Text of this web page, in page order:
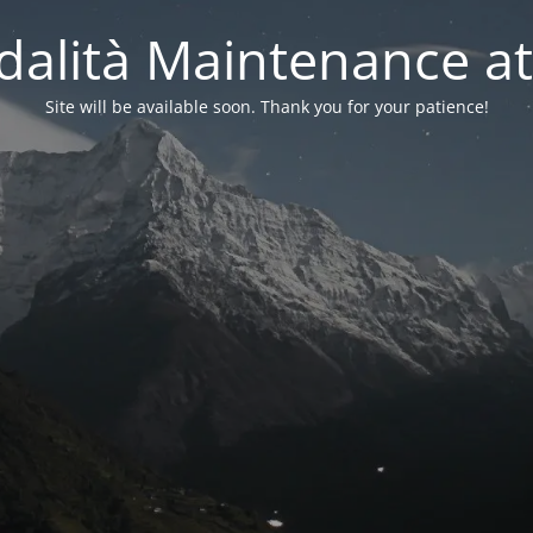
Maintenance
Site will be available soon. Thank you for your patience!